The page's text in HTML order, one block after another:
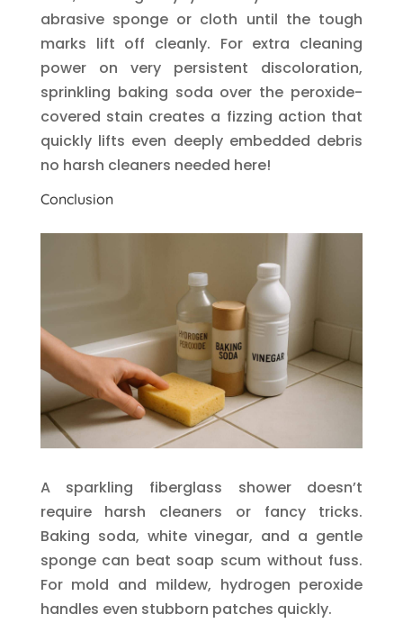
abrasive sponge or cloth until the tough
marks lift off cleanly. For extra cleaning
power on very persistent discoloration,
sprinkling baking soda over the peroxide-
covered stain creates a fizzing action that
quickly lifts even deeply embedded debris
no harsh cleaners needed here!
Conclusion
A sparkling fiberglass shower doesn’t
require harsh cleaners or fancy tricks.
Baking soda, white vinegar, and a gentle
sponge can beat soap scum without fuss.
For mold and mildew, hydrogen peroxide
handles even stubborn patches quickly.